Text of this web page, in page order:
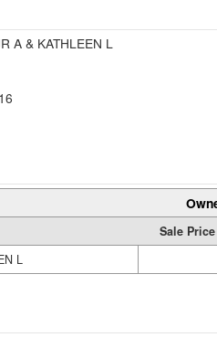
A & KATHLEEN L
Sale Price
L